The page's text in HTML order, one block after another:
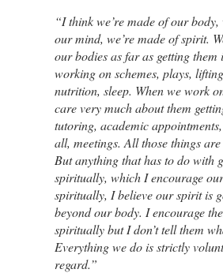
“I think we’re made of our body,
our mind, we’re made of spirit.
our bodies as far as getting them
working on schemes, plays,
nutrition, sleep. When we work
care very much about them
tutoring, academic
all, meetings. All those things
But anything that has to do with
spiritually, which I encourage
spiritually, I believe our spirit is
beyond our body. I encourage
spiritually but I don’t tell them
Everything we do is strictly
regard.”